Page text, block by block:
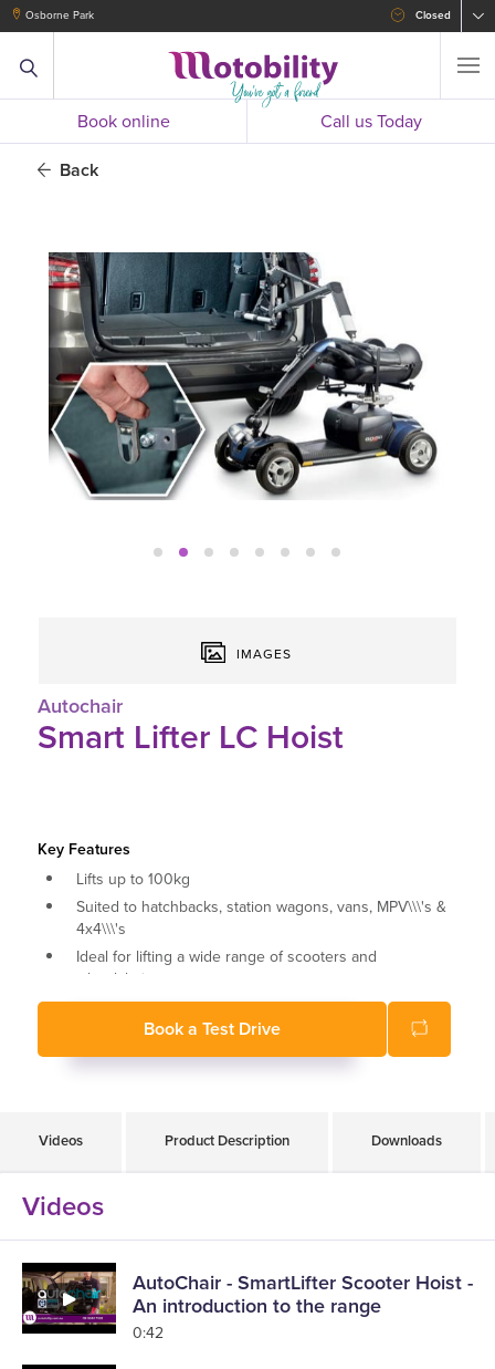
Osborne Park Closed
Book online Call us Today
IMAGES
Autochair
Smart Lifter LC Hoist
Key Features
Lifts up to 100kg
Suited to hatchbacks, station wagons, vans, MPV\\\'s &
4x4\\\'s
Ideal for lifting a wide range of scooters and
wheelchairs
Fits in over 350 different makes and models of vehicles
Easy to use
Lift and load in only 60 seconds
Book a Test Drive
Back
Videos Product Description Downloads
Videos
AutoChair - SmartLifter Scooter Hoist -
An introduction to the range
0:42